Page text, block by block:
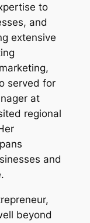
to
and
extensive
served for
at
regional
and
beyond